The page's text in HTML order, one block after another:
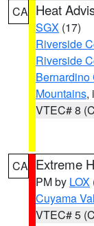
CA Heat
SGX (17)
Riverside
Riverside
Bernardino
Mountains,
VTEC# 8
CA Extreme
PM by LOX
Cuyama
VTEC# 5